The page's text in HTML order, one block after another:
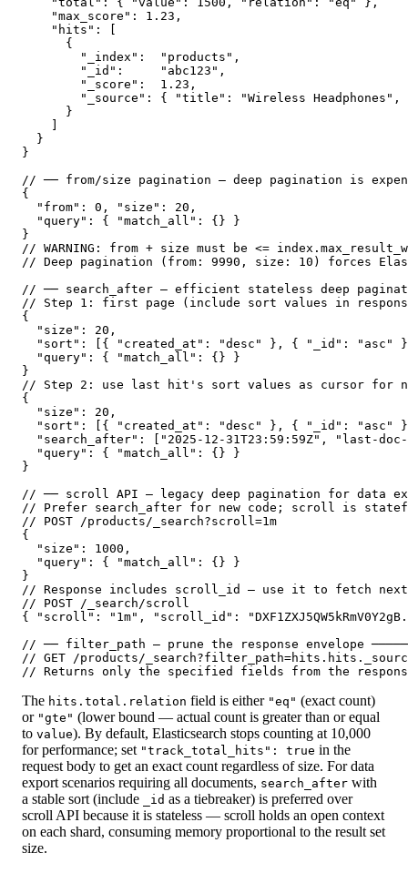
    "max_score": 1.23,
    "hits": [
      {
        "_index":  "products",
        "_id":     "abc123",
        "_score":  1.23,
"_source": { "title": "Wireless Headphones",
      }
  }
}
// ── from/size pagination — deep pagination is
{
  "from": 0, "size": 20,
  "query": { "match_all": {} }
}
// WARNING: from + size must be <=
// Deep pagination (from: 9990, size: 10) forces
// ── search_after — efficient stateless deep
// Step 1: first page (include sort values in
{
  "size": 20,
"sort": [{ "created_at": "desc" }, { "_id": "asc"
  "query": { "match_all": {} }
}
// Step 2: use last hit's sort values as cursor for
{
  "size": 20,
"sort": [{ "created_at": "desc" }, { "_id": "asc"
"search_after": ["2025-12-31T23:59:59Z", "last-
  "query": { "match_all": {} }
}
// ── scroll API — legacy deep pagination for data
// Prefer search_after for new code; scroll is
// POST /products/_search?scroll=1m
{
  "size": 1000,
  "query": { "match_all": {} }
}
// Response includes scroll_id — use it to fetch
// POST /_search/scroll
{ "scroll": "1m", "scroll_id":
// ── filter_path — prune the response envelope
// GET /products/
// Returns only the specified fields from the response
The hits.total.relation field is either "eq" (exact count)
or "gte" (lower bound — actual count is greater than or equal
to value). By default, Elasticsearch stops counting at 10,000
for performance; set "track_total_hits": true in the
request body to get an exact count regardless of size. For data
export scenarios requiring all documents, search_after with
a stable sort (include
_id as a tiebreaker) is preferred over
scroll API because it is stateless — scroll holds an open context
on each shard, consuming memory proportional to the result set
size.